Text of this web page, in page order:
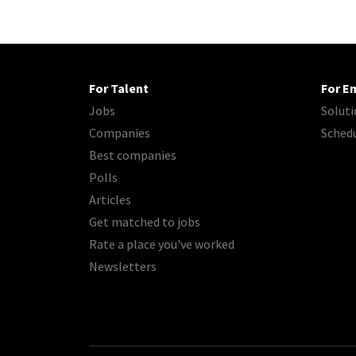
For Talent
Jobs
Companies
Best companies
Polls
Articles
Get matched to jobs
Rate a place you've worked
Newsletters
For